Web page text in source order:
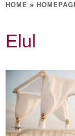
HOME »
Elul